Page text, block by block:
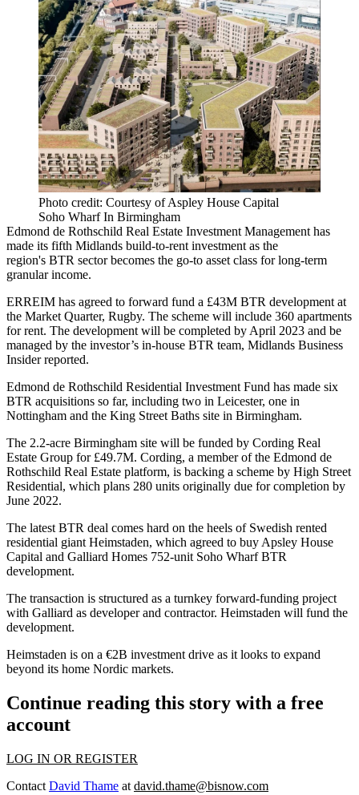
Photo credit: Courtesy of Aspley House Capital
Soho Wharf In Birmingham
Edmond de Rothschild Real Estate Investment Management has
made its fifth Midlands build-to-rent investment as the
region's BTR sector becomes the go-to asset class for long-term
granular income.
ERREIM has agreed to forward fund a £43M BTR development at
the Market Quarter, Rugby. The scheme will include 360 apartments
for rent. The development will be completed by April 2023 and be
managed by the investor’s in-house BTR team, Midlands Business
Insider reported.
Edmond de Rothschild Residential Investment Fund has made six
BTR acquisitions so far, including two in Leicester, one in
Nottingham and the King Street Baths site in Birmingham.
The 2.2-acre Birmingham site will be funded by Cording Real
Estate Group for £49.7M. Cording, a member of the Edmond de
Rothschild Real Estate platform, is backing a scheme by High Street
Residential, which plans 280 units originally due for completion by
June 2022.
The latest BTR deal comes hard on the heels of Swedish rented
residential giant Heimstaden, which agreed to buy Apsley House
Capital and Galliard Homes 752-unit Soho Wharf BTR
development.
The transaction is structured as a turnkey forward-funding project
with Galliard as developer and contractor. Heimstaden will fund the
development.
Heimstaden is on a €2B investment drive as it looks to expand
beyond its home Nordic markets.
Continue reading this story with a free
account
LOG IN OR REGISTER
Contact David Thame at david.thame@bisnow.com